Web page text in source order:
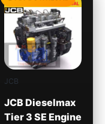
JCB
JCB Dieselmax
Tier 3 SE Engine